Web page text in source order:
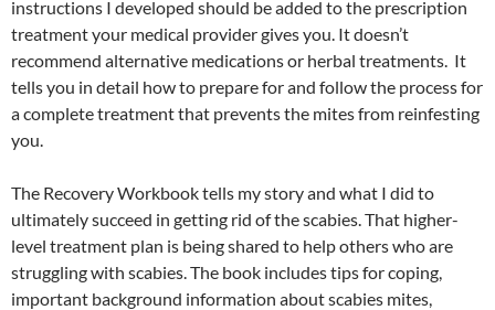
instructions I developed should be added to the prescription
treatment your medical provider gives you. It doesn’t
recommend alternative medications or herbal treatments. It
tells you in detail how to prepare for and follow the process for
a complete treatment that prevents the mites from reinfesting
you.
The Recovery Workbook tells my story and what I did to
ultimately succeed in getting rid of the scabies. That higher-
level treatment plan is being shared to help others who are
struggling with scabies. The book includes tips for coping,
important background information about scabies mites,